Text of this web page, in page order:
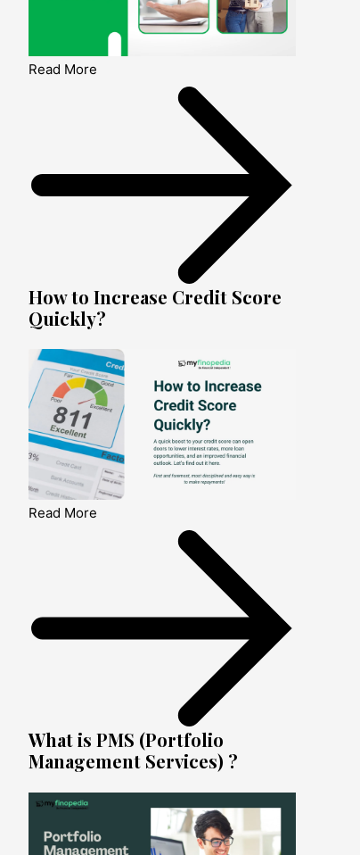
Read More
How to Increase Credit Score
Quickly?
Read More
What is PMS (Portfolio
Management Services) ?